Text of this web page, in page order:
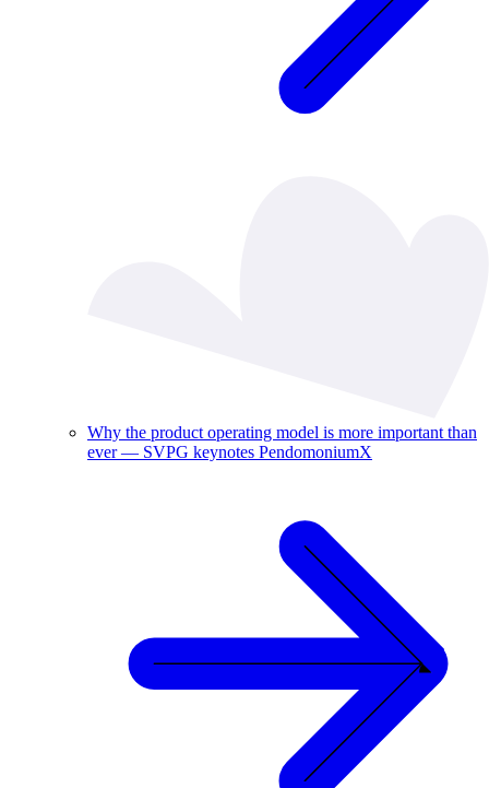
Why the product operating model is more important than
ever — SVPG keynotes PendomoniumX